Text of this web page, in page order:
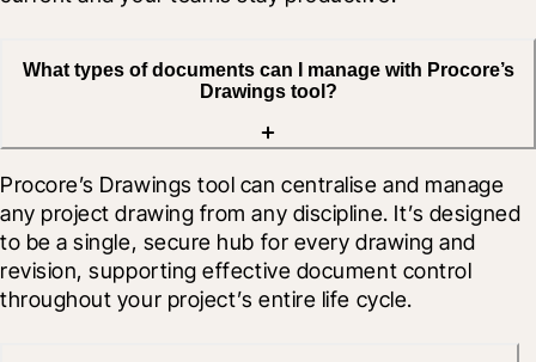
What types of documents can I manage with Procore’s
Drawings tool?
Procore’s Drawings tool can centralise and manage
any project drawing from any discipline. It’s designed
to be a single, secure hub for every drawing and
revision, supporting effective document control
throughout your project’s entire life cycle.